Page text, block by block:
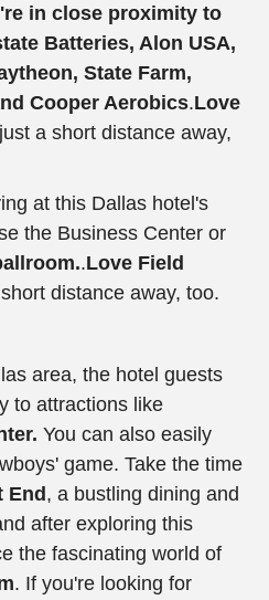
in close proximity to
Batteries, Alon USA,
State Farm,
Cooper Aerobics.Love
a short distance away,
at this Dallas hotel's
the Business Center or
.Love Field
distance away, too.
area, the hotel guests
to attractions like
You can also easily
game. Take the time
End, a bustling dining and
after exploring this
the fascinating world of
. If you're looking for